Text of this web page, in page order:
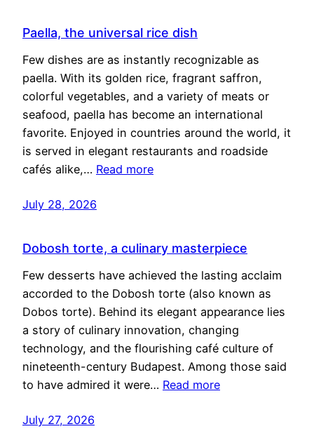
Paella, the universal rice dish
Few dishes are as instantly recognizable as
paella. With its golden rice, fragrant saffron,
colorful vegetables, and a variety of meats or
seafood, paella has become an international
favorite. Enjoyed in countries around the world, it
is served in elegant restaurants and roadside
cafés alike,… Read more
July 28, 2026
Dobosh torte, a culinary masterpiece
Few desserts have achieved the lasting acclaim
accorded to the Dobosh torte (also known as
Dobos torte). Behind its elegant appearance lies
a story of culinary innovation, changing
technology, and the flourishing café culture of
nineteenth-century Budapest. Among those said
to have admired it were… Read more
July 27, 2026